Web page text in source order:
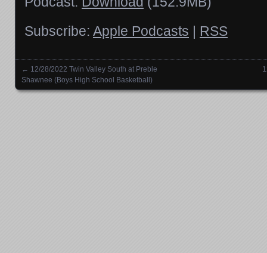
Subscribe: Apple Podcasts | RSS
Posts navigation
← 12/28/2022 Twin Valley South at Preble
Shawnee (Boys High School Basketball)